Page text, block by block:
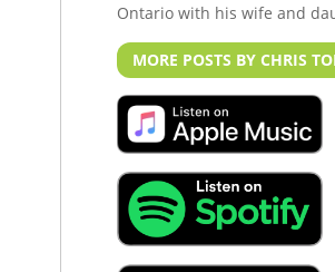
Ontario with his wife and
MORE POSTS BY CHRIS